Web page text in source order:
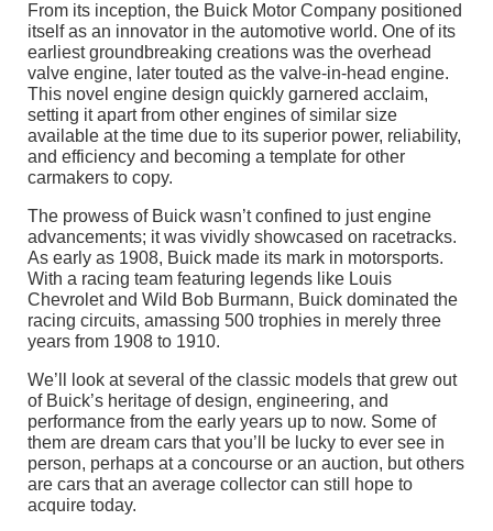
From its inception, the Buick Motor Company positioned
itself as an innovator in the automotive world. One of its
earliest groundbreaking creations was the overhead
valve engine, later touted as the valve-in-head engine.
This novel engine design quickly garnered acclaim,
setting it apart from other engines of similar size
available at the time due to its superior power, reliability,
and efficiency and becoming a template for other
carmakers to copy.
The prowess of Buick wasn’t confined to just engine
advancements; it was vividly showcased on racetracks.
As early as 1908, Buick made its mark in motorsports.
With a racing team featuring legends like Louis
Chevrolet and Wild Bob Burmann, Buick dominated the
racing circuits, amassing 500 trophies in merely three
years from 1908 to 1910.
We’ll look at several of the classic models that grew out
of Buick’s heritage of design, engineering, and
performance from the early years up to now. Some of
them are dream cars that you’ll be lucky to ever see in
person, perhaps at a concourse or an auction, but others
are cars that an average collector can still hope to
acquire today.